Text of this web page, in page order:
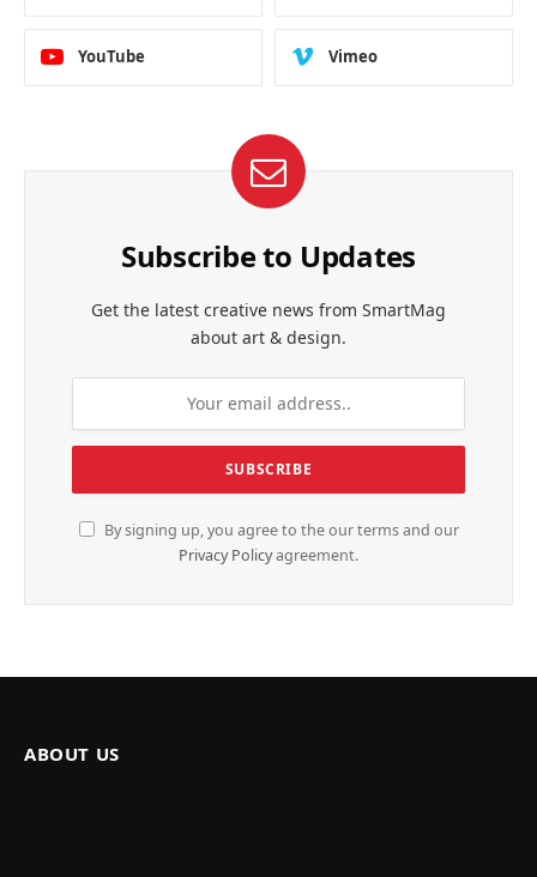
YouTube Vimeo
Subscribe to Updates
Get the latest creative news from SmartMag
about art & design.
By signing up, you agree to the our terms and our
Privacy Policyagreement.
ABOUT US